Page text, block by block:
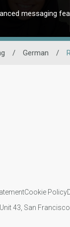
messaging
/ German /
Cookie Policy
43, San